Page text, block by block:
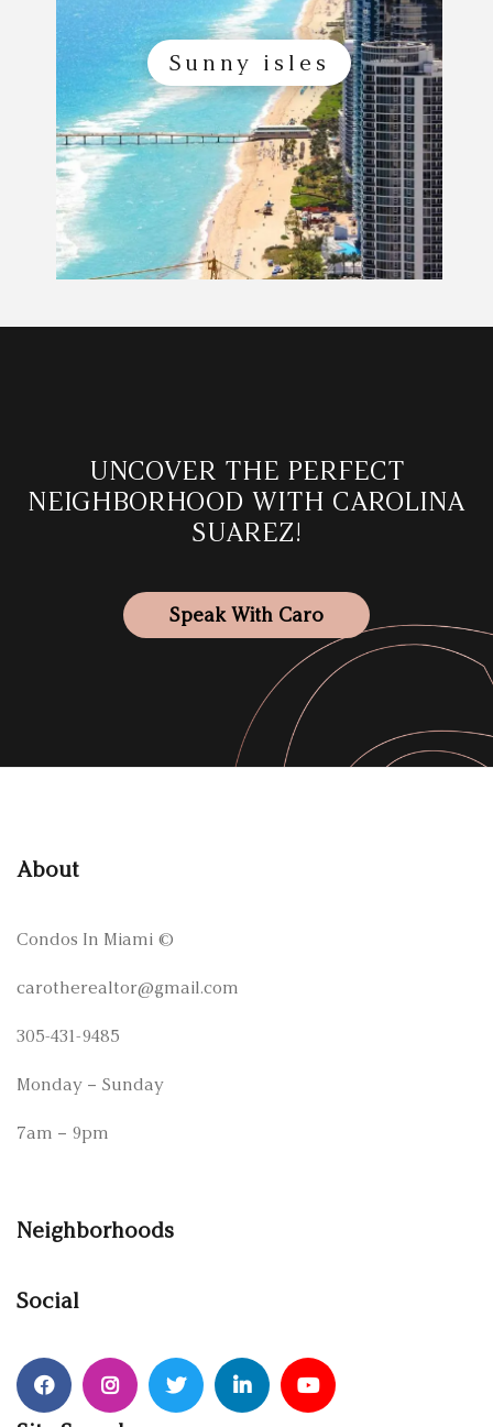
Sunny isles
UNCOVER THE PERFECT
NEIGHBORHOOD WITH CAROLINA
SUAREZ!
Speak With Caro
About
Condos In Miami ©
carotherealtor@gmail.com
305-431-9485
Monday – Sunday
7am – 9pm
Neighborhoods
Social